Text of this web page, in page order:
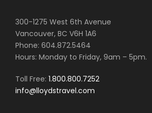
300-1275 West 6th Avenue
Vancouver, BC V6H 1A6
Phone: 604.872.5464
Hours: Monday to Friday, 9am – 5pm.
Toll Free: 1.800.800.7252
info@lloydstravel.com